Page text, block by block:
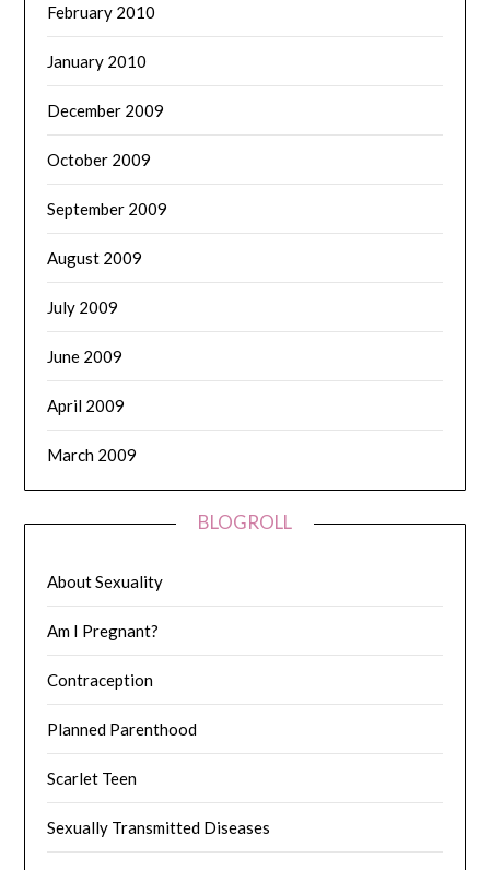
February 2010
January 2010
December 2009
October 2009
September 2009
August 2009
July 2009
June 2009
April 2009
March 2009
BLOGROLL
About Sexuality
Am I Pregnant?
Contraception
Planned Parenthood
Scarlet Teen
Sexually Transmitted Diseases